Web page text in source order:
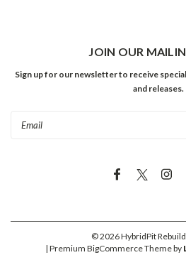
JOIN OUR
Sign up for our newsletter to receive
and releases.
©2026HybridPit
| Premium BigCommerceTheme by